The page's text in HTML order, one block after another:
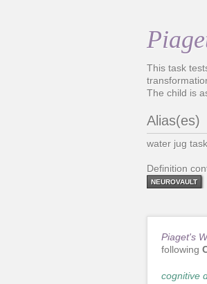
This task
The child is
Alias(es)
water jug
Definition
NEUROVAULT
Piaget's
following
cognitive